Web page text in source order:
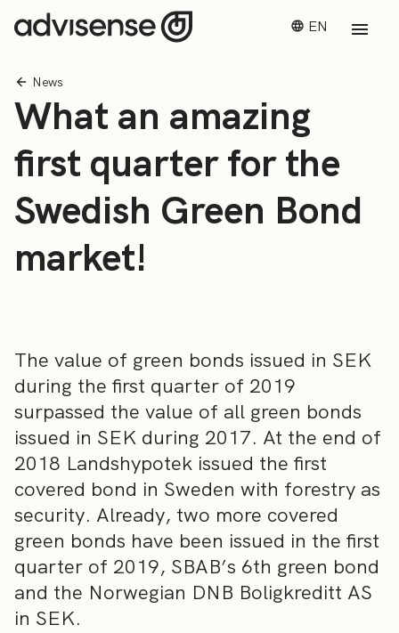
EN
News
What an amazing
first quarter for the
Swedish Green Bond
market!
The value of green bonds issued in SEK
during the first quarter of 2019
surpassed the value of all green bonds
issued in SEK during 2017. At the end of
2018 Landshypotek issued the first
covered bond in Sweden with forestry as
security. Already, two more covered
green bonds have been issued in the first
quarter of 2019, SBAB’s 6th green bond
and the Norwegian DNB Boligkreditt AS
in SEK.